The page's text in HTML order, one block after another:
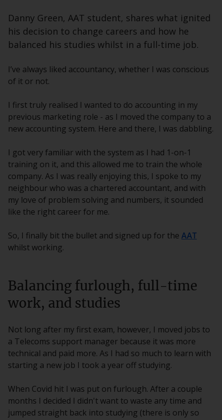
Danny Green, AAT student, shares what ignited
his decision to change careers and how he
balanced his studies whilst in a full-time job.
I’ve always liked accountancy, whether I was conscious
of it or not.
I first truly realised I wanted to do accounting in my
previous marketing role - as I moved the company to a
new accounting system. Here and there, I was dabbling.
I got very familiar with the system as I had 1-on-1
training on it, and this allowed me to train the whole
company. As I was really enjoying this, I spoke to my
neighbour who was a chartered accountant, and with
my love of problem solving and numbers, it sounded
like the right career for me.
So, I finally bit the bullet and signed up for the AAT
whilst working.
Balancing furlough, full-time
work, and studies
Not long after my first exam, however, I moved jobs to
a Telecoms support manager because it was more
technical and paid more. As I had so much to learn with
starting a new job I took a year off studying.
When Covid hit I was put on furlough. After a couple
months I decided I didn't want to waste any time and
jumped straight back into studying (there is only so